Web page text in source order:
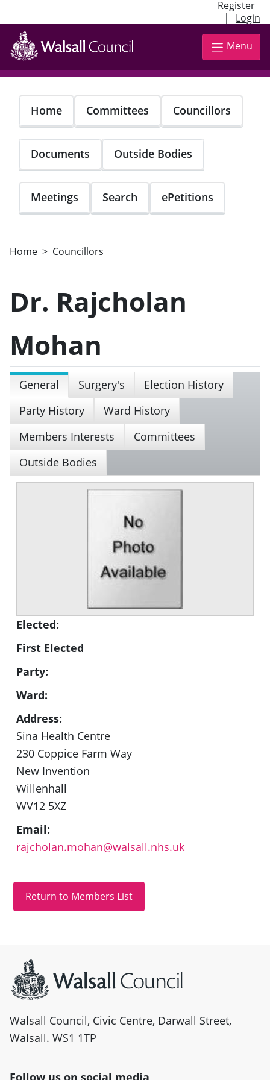
Register
| Login
Skip
main
content
Menu
Home Committees Councillors
Documents Outside Bodies
Meetings Search ePetitions
Home Councillors
Dr. Rajcholan
Mohan
General Surgery's
Election History
Party History
Ward History
Members Interests
Committees
Outside Bodies
Elected:
First Elected
Party:
Ward:
Address:
Sina Health Centre
230 Coppice Farm Way
New Invention
Willenhall
WV12 5XZ
Email:
rajcholan.mohan@walsall.nhs.uk
Walsall Council, Civic Centre, Darwall Street,
Walsall. WS1 1TP
Follow us on social media